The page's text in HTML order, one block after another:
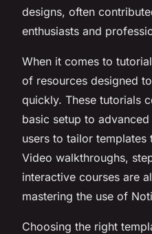
designs, often
enthusiasts and
When it comes to
of resources designed
quickly. These tutorials
basic setup to
users to tailor
Video walkthroughs,
interactive courses are
mastering the use of
Choosing the right